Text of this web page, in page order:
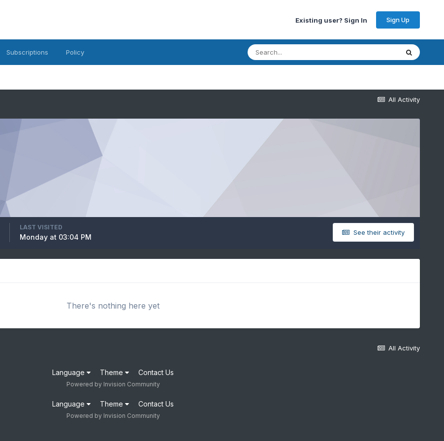
Existing user? Sign In Sign Up
Subscriptions Policy
All Activity
See their activity
LAST VISITED
Monday at 03:04 PM
There's nothing here yet
All Activity
Language Theme Contact Us
Powered by Invision Community
Language Theme Contact Us
Powered by Invision Community